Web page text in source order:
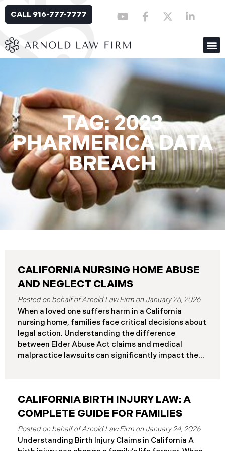
CALL 916-777-7777
TAG: 2023
PHARMERICA DATA
BREACH
CALIFORNIA NURSING HOME ABUSE
AND NEGLECT CLAIMS
January 26, 2026
When a loved one suffers harm in a California
nursing home, families face critical decisions about
legal action. Understanding the difference
between Elder Abuse Act claims and medical
malpractice lawsuits can significantly impact the
Nursing Homes California nursing home residents
who suffer harm due to substandard care may
Dependent Adult Civil Protection Act or traditional
medical malpractice law. These two legal
CALIFORNIA BIRTH INJURY LAW: A
COMPLETE GUIDE FOR FAMILIES
January 24, 2026
Understanding Birth Injury Claims in California A